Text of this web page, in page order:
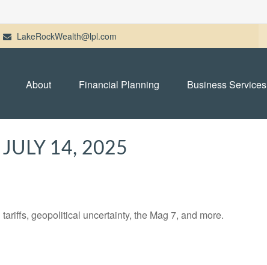
LakeRockWealth@lpl.com
About Financial Planning Business Services
14, 2025
geopolitical uncertainty, the Mag 7, and more.